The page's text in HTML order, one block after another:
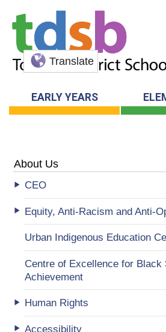
Translate
EARLY YEARS
About Us
CEO
Equity, Anti-Racism and Anti-
Urban Indigenous Education
Centre of Excellence for Black
Achievement
Human Rights
Accessibility